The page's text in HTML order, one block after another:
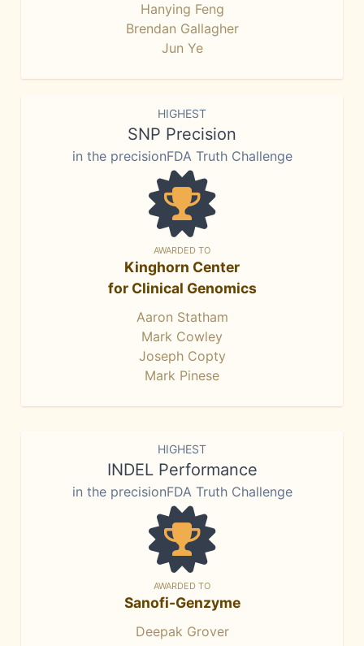
Hanying Feng
Brendan Gallagher
Jun Ye
HIGHEST
SNP Precision
in the precisionFDA Truth Challenge
AWARDED TO
Kinghorn Center
for Clinical Genomics
Aaron Statham
Mark Cowley
Joseph Copty
Mark Pinese
HIGHEST
INDEL Performance
in the precisionFDA Truth Challenge
AWARDED TO
Sanofi-Genzyme
Deepak Grover